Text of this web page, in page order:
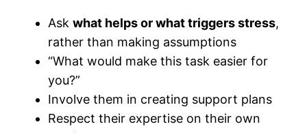
Askwhat helps or what triggers stress,
rather than making assumptions
“What would make this task easier for
you?”
Involve them in creating support plans
Respect their expertise on their own